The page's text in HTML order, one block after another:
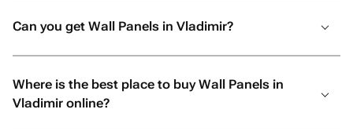
Can you get Wall Panels in Vladimir?
Where is the best place to buy Wall Panels in
Vladimir online?